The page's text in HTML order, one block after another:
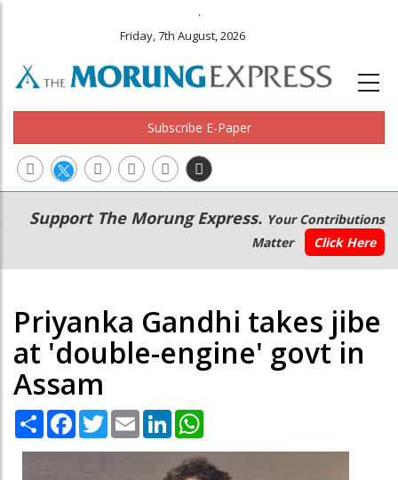
.
Friday, 7th August, 2026
Subscribe E-Paper
Main
navigation
Secondary
Menu
Support The Morung Express. Your Contributions
Matter
Click Here
Priyanka Gandhi takes jibe
at 'double-engine' govt in
Assam
Share Facebook
TwitterEmail LinkedIn